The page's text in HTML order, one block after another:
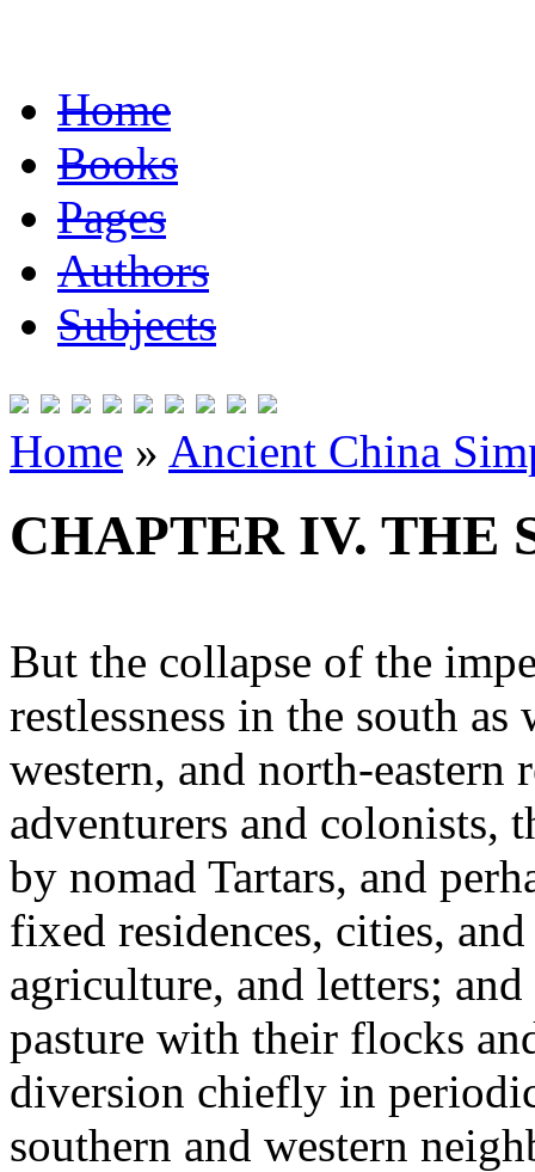
Home
Books
Pages
Authors
Subjects
Home » Ancient China
CHAPTER IV. THE
But the collapse of the
restlessness in the south
western, and north-eastern
adventurers and colonists,
by nomad Tartars, and
fixed residences, cities,
agriculture, and letters;
pasture with their flocks
diversion chiefly in
southern and western